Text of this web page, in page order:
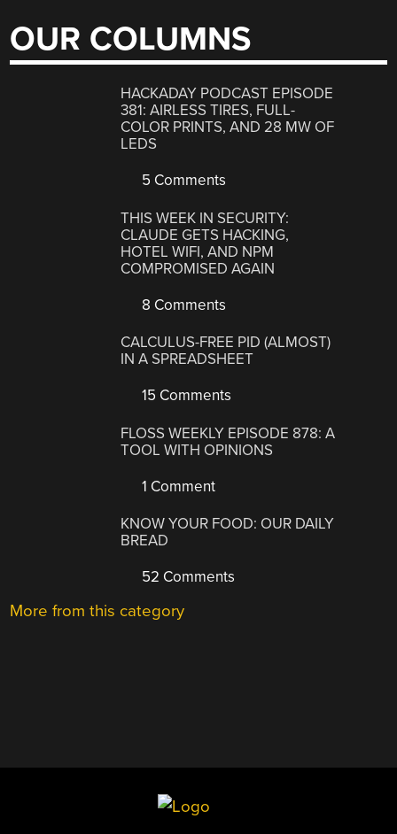
OUR COLUMNS
HACKADAY PODCAST EPISODE
381: AIRLESS TIRES, FULL-
COLOR PRINTS, AND 28 MW OF
LEDS
5 Comments
THIS WEEK IN SECURITY:
CLAUDE GETS HACKING,
HOTEL WIFI, AND NPM
COMPROMISED AGAIN
8 Comments
CALCULUS-FREE PID (ALMOST)
IN A SPREADSHEET
15 Comments
FLOSS WEEKLY EPISODE 878: A
TOOL WITH OPINIONS
1 Comment
KNOW YOUR FOOD: OUR DAILY
BREAD
52 Comments
More from this category